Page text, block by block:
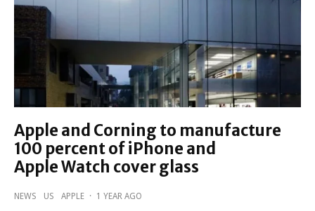
Apple and Corning to manufacture
100 percent of iPhone and
Apple Watch cover glass
NEWS US APPLE · 1 YEAR AGO